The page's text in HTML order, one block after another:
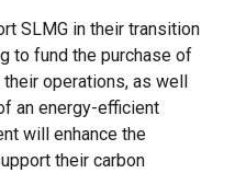
SLMG in their transition
to fund the purchase of
operations, as well
an energy-efficient
will enhance the
their carbon